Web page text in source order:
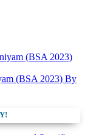
(BSA 2023) By